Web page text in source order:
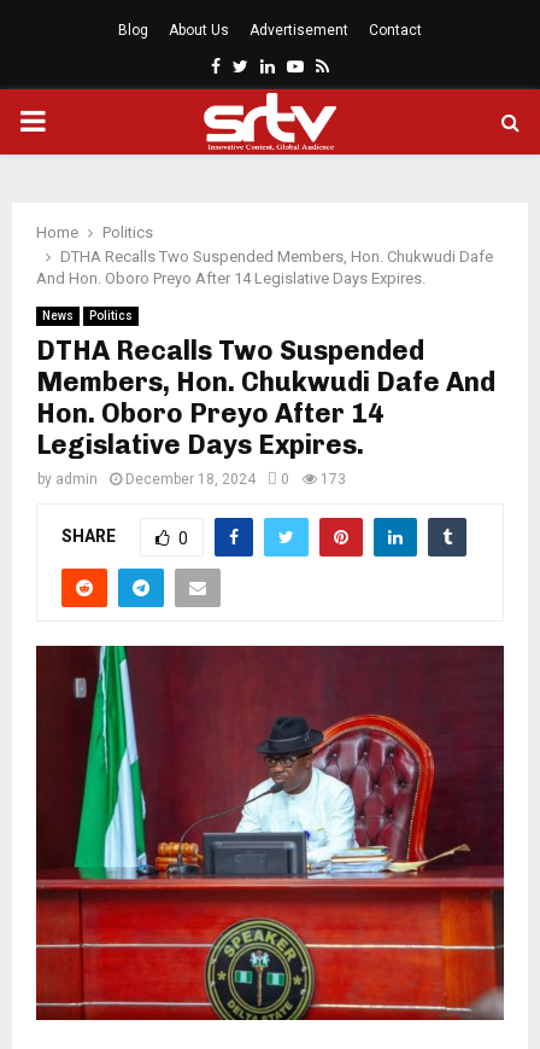
Blog About Us Advertisement Contact
Facebook
Twitter
LinkedinYoutube
Rss
PRIMARY
Home
Politics
DTHA Recalls Two Suspended Members, Hon. Chukwudi Dafe
And Hon. Oboro Preyo After 14 Legislative Days Expires.
News Politics
DTHA Recalls Two Suspended
Members, Hon. Chukwudi Dafe And
Hon. Oboro Preyo After 14
Legislative Days Expires.
by admin December 18, 2024 0 173
SHARE 0